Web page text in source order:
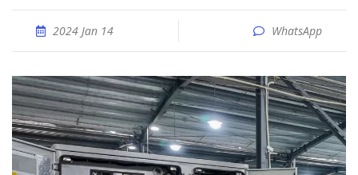
2024 Jan 14 WhatsApp